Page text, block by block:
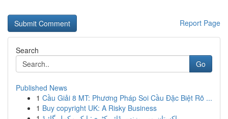
Report Page
Search
Go
Published News
1 Cầu Giải 8 MT: Phương Pháp Soi Cầu Đặc Biệt Rõ ...
1 Buy copyright UK: A Risky Business